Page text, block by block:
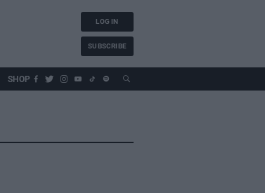
LOG IN
SUBSCRIBE
SHOP